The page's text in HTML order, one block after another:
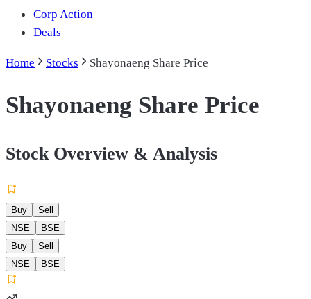
Corp Action
Deals
Home Stocks Shayonaeng Share Price
Shayonaeng Share Price
Stock Overview & Analysis
Buy
Sell
NSE
BSE
Buy
Sell
NSE
BSE